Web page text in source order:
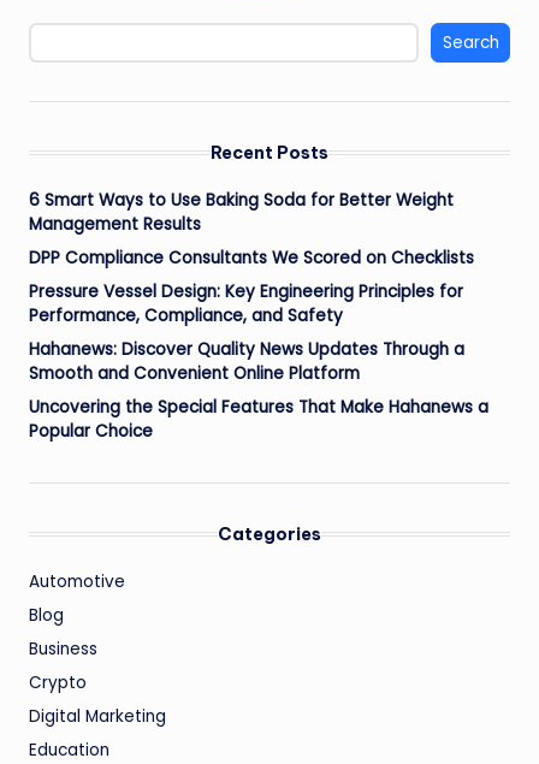
Search
Recent Posts
6 Smart Ways to Use Baking Soda for Better Weight
Management Results
DPP Compliance Consultants We Scored on Checklists
Pressure Vessel Design: Key Engineering Principles for
Performance, Compliance, and Safety
Hahanews: Discover Quality News Updates Through a
Smooth and Convenient Online Platform
Uncovering the Special Features That Make Hahanews a
Popular Choice
Categories
Automotive
Blog
Business
Crypto
Digital Marketing
Education